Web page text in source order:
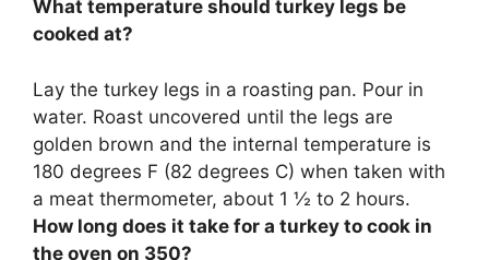
What temperature should turkey legs be
cooked at?
Lay the turkey legs in a roasting pan. Pour in
water. Roast uncovered until the legs are
golden brown and the internal temperature is
180 degrees F (82 degrees C) when taken with
a meat thermometer, about 1 ½ to 2 hours.
How long does it take for a turkey to cook in
the oven on 350?